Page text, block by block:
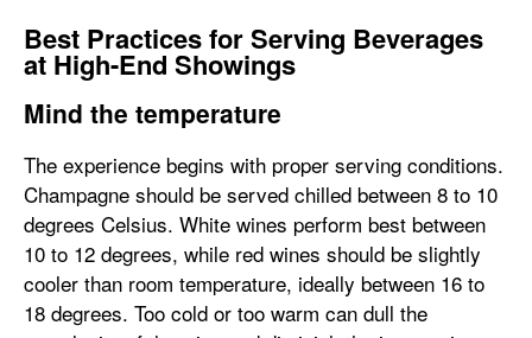
Best Practices for Serving Beverages
at High-End Showings
Mind the temperature
The experience begins with proper serving conditions.
Champagne should be served chilled between 8 to 10
degrees Celsius. White wines perform best between
10 to 12 degrees, while red wines should be slightly
cooler than room temperature, ideally between 16 to
18 degrees. Too cold or too warm can dull the